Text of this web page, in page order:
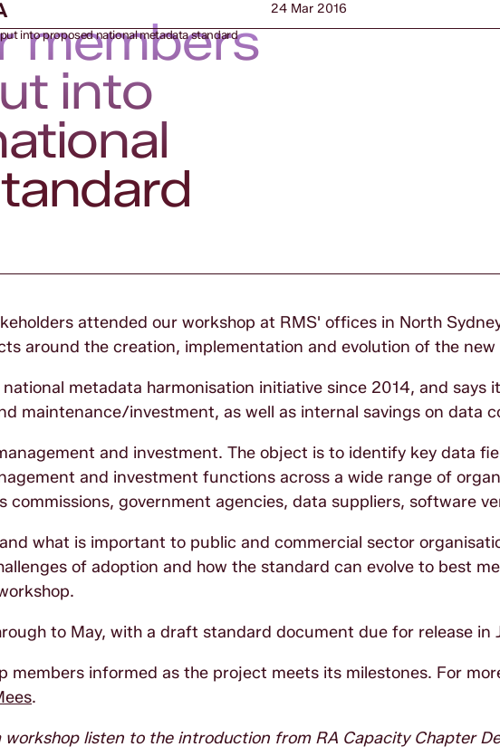
into proposed national metadata standard
24 Mar 2016
members
into
attended our workshop at RMS' offices in North
around the creation, implementation and evolution of the
metadata harmonisation initiative since 2014, and says
maintenance/investment, as well as internal savings on data
and investment. The object is to identify key data
and investment functions across a wide range of
government agencies, data suppliers, software
what is important to public and commercial sector
of adoption and how the standard can evolve to best
to May, with a draft standard document due for release in
members informed as the project meets its milestones. For
.
listen to the introduction from RA Capacity Chapter